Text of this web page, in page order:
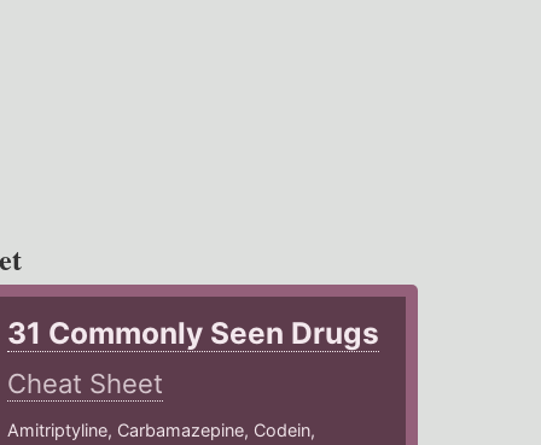
31 Commonly Seen Drugs
Cheat Sheet
Amitriptyline, Carbamazepine, Codein,